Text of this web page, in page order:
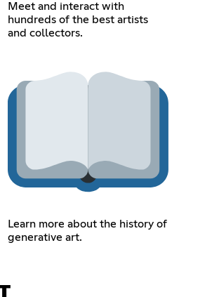
Meet and interact with
hundreds of the best artists
and collectors.
Learn more about the history of
generative art.